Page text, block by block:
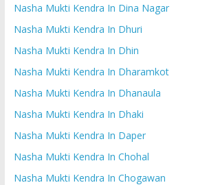
Nasha Mukti Kendra In Dina Nagar
Nasha Mukti Kendra In Dhuri
Nasha Mukti Kendra In Dhin
Nasha Mukti Kendra In Dharamkot
Nasha Mukti Kendra In Dhanaula
Nasha Mukti Kendra In Dhaki
Nasha Mukti Kendra In Daper
Nasha Mukti Kendra In Chohal
Nasha Mukti Kendra In Chogawan